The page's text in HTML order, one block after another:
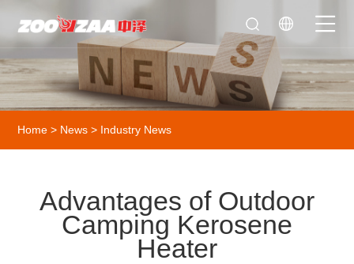
Home > News > Industry News
Advantages of Outdoor
Camping Kerosene
Heater